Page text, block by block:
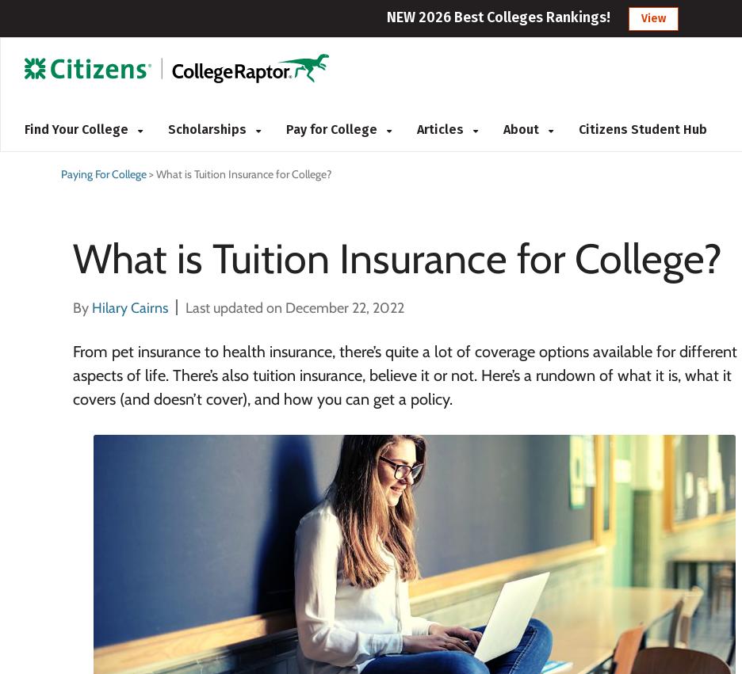
NEW 2026 Best Colleges Rankings! View
Find Your College Scholarships Pay for College Articles About Citizens Student Hub
Paying For College>What is Tuition Insurance for College?
What is Tuition Insurance for College?
By Hilary Cairns Last updated on December 22, 2022
From pet insurance to health insurance, there’s quite a lot of coverage options available for different
aspects of life. There’s also tuition insurance, believe it or not. Here’s a rundown of what it is, what it
covers (and doesn’t cover), and how you can get a policy.